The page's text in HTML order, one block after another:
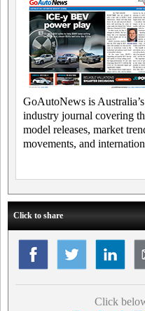
GoAutoNews is
industry journal covering
model releases, market
movements, and
Click to share
Click